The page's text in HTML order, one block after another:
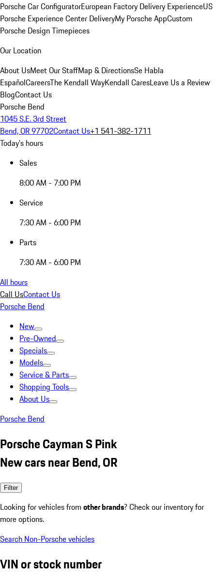
Porsche Car ConfiguratorEuropean Factory Delivery ExperienceUS
Porsche Experience Center DeliveryMy Porsche AppCustom
Porsche Design Timepieces
Our Location
About UsMeet Our StaffMap & DirectionsSe Habla
EspañolCareersThe Kendall WayKendall CaresLeave Us a Review
BlogContact Us
Porsche Bend
1045 S.E. 3rd Street
Bend, OR 97702Contact Us+1 541-382-1711
Today's hours
Sales
8:00 AM - 7:00 PM
Service
7:30 AM - 6:00 PM
Parts
7:30 AM - 6:00 PM
All hours
Call UsContact Us
Porsche Bend
New
Pre-Owned
Specials
Models
Service & Parts
Shopping Tools
About Us
Porsche Bend
Porsche Cayman S Pink
New cars near Bend, OR
Filter
Looking for vehicles from other brands? Check our inventory for
more options.
Search Non-Porsche vehicles
VIN or stock number